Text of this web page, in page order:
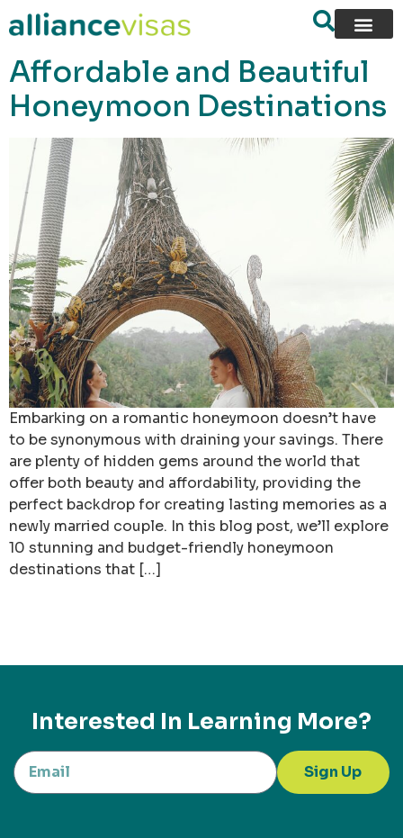
content
Affordable and Beautiful
Honeymoon Destinations
Embarking on a romantic honeymoon doesn’t have
to be synonymous with draining your savings. There
are plenty of hidden gems around the world that
offer both beauty and affordability, providing the
perfect backdrop for creating lasting memories as a
newly married couple. In this blog post, we’ll explore
10 stunning and budget-friendly honeymoon
destinations that […]
Interested In Learning More?
Sign Up